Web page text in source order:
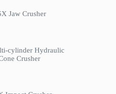
Jaw Crusher
cylinder Hydraulic
Crusher